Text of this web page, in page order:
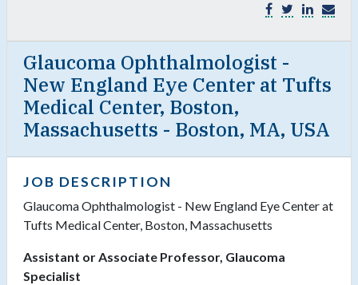
Glaucoma Ophthalmologist -
New England Eye Center at Tufts
Medical Center, Boston,
Massachusetts - Boston, MA, USA
JOB DESCRIPTION
Glaucoma Ophthalmologist - New England Eye Center at
Tufts Medical Center, Boston, Massachusetts
Assistant or Associate Professor, Glaucoma
Specialist